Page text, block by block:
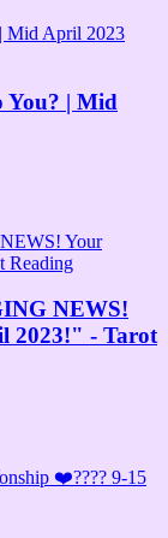
You? | Mid
NEWS!
2023!" - Tarot